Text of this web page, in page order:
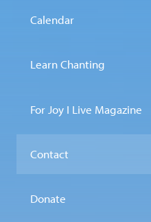
Calendar
Learn Chanting
For Joy I Live Magazine
Contact
Donate